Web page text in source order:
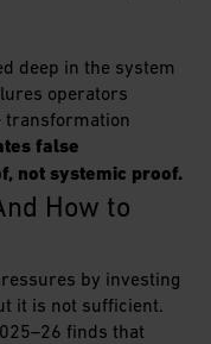
deep in the system
operators
transformation
false
not systemic proof.
How to
by investing
it is not sufficient.
finds that